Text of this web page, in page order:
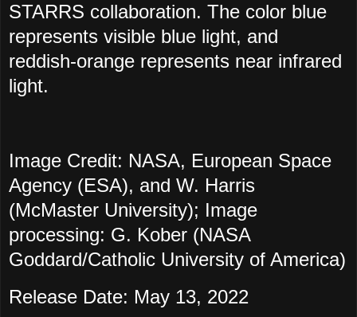
STARRS collaboration. The color blue
represents visible blue light, and
reddish-orange represents near infrared
light.
Image Credit: NASA, European Space
Agency (ESA), and W. Harris
(McMaster University); Image
processing: G. Kober (NASA
Goddard/Catholic University of America)
Release Date: May 13, 2022